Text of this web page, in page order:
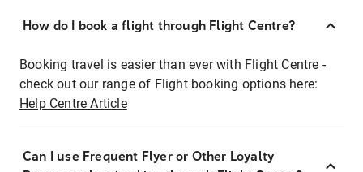
How do I book a flight through Flight Centre?
Booking travel is easier than ever with Flight Centre -
check out our range of Flight booking options here:
Help Centre Article
Can I use Frequent Flyer or Other Loyalty